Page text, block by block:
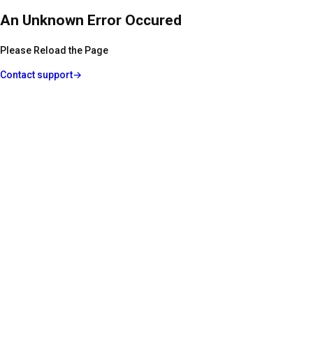
An Unknown Error Occured
Please Reload the Page
Contact support→